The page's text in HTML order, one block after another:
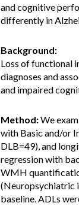
and cognitive
differently in
Background:
Loss of functional
diagnoses and
and impaired
Method:We
with Basic and/or
DLB=49), and
regression with
WMH
(Neuropsychiatric
baseline. ADLs